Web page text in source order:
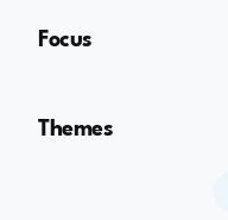
Focus
Themes